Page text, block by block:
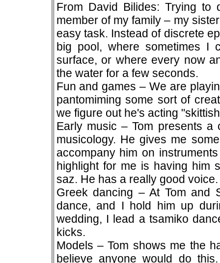
From David Bilides: Trying
member of my family – my
easy task. Instead of discrete
big pool, where sometimes I
surface, or where every now
the water for a few seconds.
Fun and games – We are
pantomiming some sort of
we figure out he's acting
Early music – Tom presents
musicology. He gives me
accompany him on
highlight for me is having him
saz. He has a really good voice.
Greek dancing – At Tom and
dance, and I hold him up
wedding, I lead a tsamiko
kicks.
Models – Tom shows me the
believe anyone would do